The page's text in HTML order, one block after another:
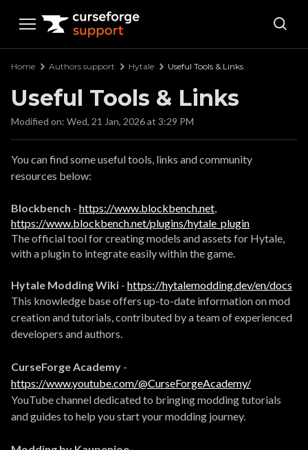
Curseforge Support
Home Authors support Hytale Useful Tools & Links
Useful Tools & Links
Modified on: Wed, 21 Jan, 2026 at 3:29 PM
You can find some useful tools, links and community
resources below:
Blockbench - https://www.blockbench.net,
https://www.blockbench.net/plugins/hytale_plugin
The official tool for creating models and assets for Hytale,
with a plugin to integrate easily within the game.
Hytale Modding Wiki - https://hytalemodding.dev/en/docs
This knowledge base offers up-to-date information on mod
creation and tutorials, contributed by a team of experienced
developers and authors.
CurseForge Academy -
https://www.youtube.com/@CurseForgeAcademy/
YouTube channel dedicated to bringing modding tutorials
and guides to help you start your modding journey.